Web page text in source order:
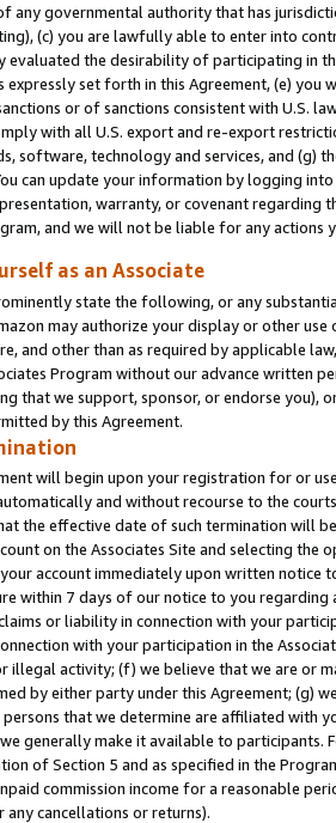
any governmental authority that has
(c) you are lawfully able to enter into
evaluated the desirability of participating in
expressly set forth in this Agreement, (e)
or of sanctions consistent with U.S.
with all U.S. export and re-export
software, technology and services, and (g)
can update your information by logging
warranty, or covenant regarding
and we will not be liable for any actions
as an Associate
state the following, or any
may authorize your display or other use
and other than as required by applicable
Program without our advance written
that we support, sponsor, or endorse you),
by this Agreement.
will begin upon your registration for or
and without recourse to the
the effective date of such termination will
on the Associates Site and selecting the
account immediately upon written
within 7 days of our notice to you
or liability in connection with your
with your participation in the
illegal activity; (f) we believe that we are or
by either party under this Agreement; (g)
that we determine are affiliated with
we generally make it available to
of Section 5 and as specified in the
commission income for a reasonable
cancellations or returns).